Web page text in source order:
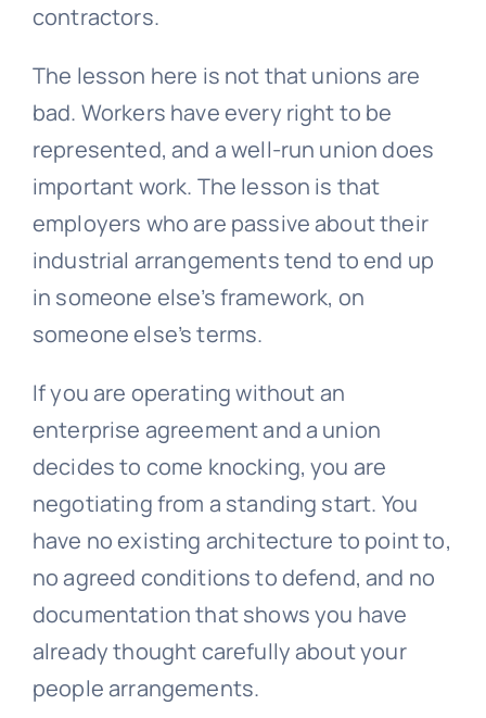
contractors.
The lesson here is not that unions are
bad. Workers have every right to be
represented, and a well-run union does
important work. The lesson is that
employers who are passive about their
industrial arrangements tend to end up
in someone else’s framework, on
someone else’s terms.
If you are operating without an
enterprise agreement and a union
decides to come knocking, you are
negotiating from a standing start. You
have no existing architecture to point to,
no agreed conditions to defend, and no
documentation that shows you have
already thought carefully about your
people arrangements.